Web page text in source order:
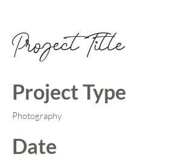
Project Title
Project Type
Photography
Date